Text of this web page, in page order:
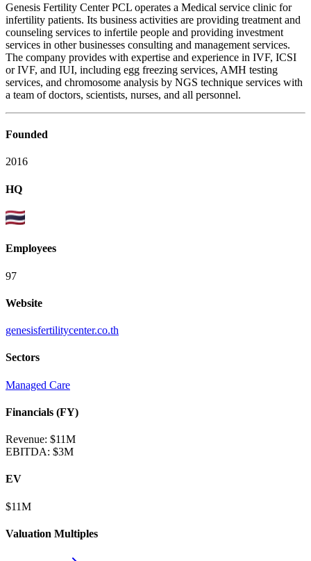
Genesis Fertility Center PCL operates a Medical service clinic for
infertility patients. Its business activities are providing treatment and
counseling services to infertile people and providing investment
services in other businesses consulting and management services.
The company provides with expertise and experience in IVF, ICSI
or IVF, and IUI, including egg freezing services, AMH testing
services, and chromosome analysis by NGS technique services with
a team of doctors, scientists, nurses, and all personnel.
Founded
2016
HQ
Employees
97
Website
genesisfertilitycenter.co.th
Sectors
Managed Care
Financials (FY)
Revenue: $11M
EBITDA: $3M
EV
$11M
Valuation Multiples